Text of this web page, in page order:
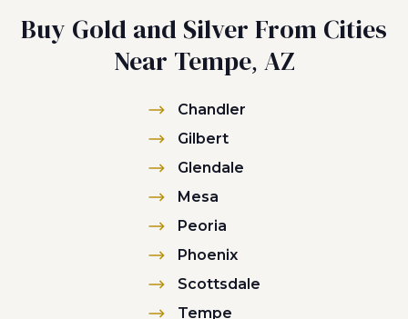
Buy Gold and Silver From Cities
Near Tempe, AZ
Chandler
Gilbert
Glendale
Mesa
Peoria
Phoenix
Scottsdale
Tempe